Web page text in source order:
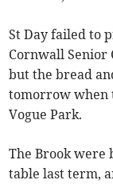
St Day failed to
Cornwall Senior
but the bread
tomorrow when
Vogue Park.
The Brook were
table last term,